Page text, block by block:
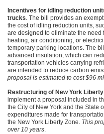
Incentives for idling reduction
trucks. The bill provides an
the cost of idling reduction units,
are designed to eliminate the need
heating, air conditioning, or
temporary parking locations. The
advanced insulation, which can
transportation vehicles carrying
are intended to reduce carbon
proposal is estimated to cost $96
Restructuring of New York
implement a proposal included in
the City of New York and the State
expenditures made for
the New York Liberty Zone. This
over 10 years.